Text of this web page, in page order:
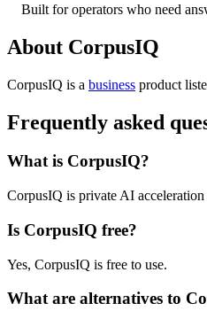
Built for operators who need
About CorpusIQ
CorpusIQ is a business product
Frequently asked
What is CorpusIQ?
CorpusIQ is private AI
Is CorpusIQ free?
Yes, CorpusIQ is free to use.
What are alternatives to